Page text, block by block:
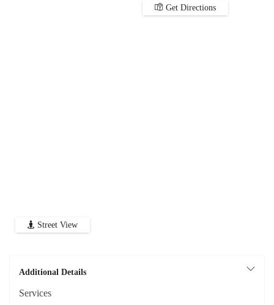
Street View
Get Directions
Additional Details
Services